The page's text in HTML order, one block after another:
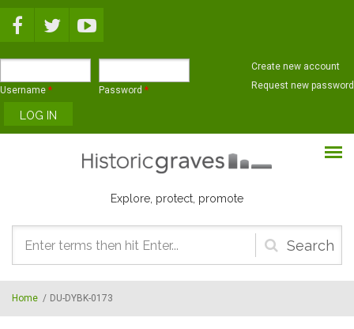
Username * Password *
Create new account
Request new password
Explore, protect, promote
Search
form
Home / DU-DYBK-0173